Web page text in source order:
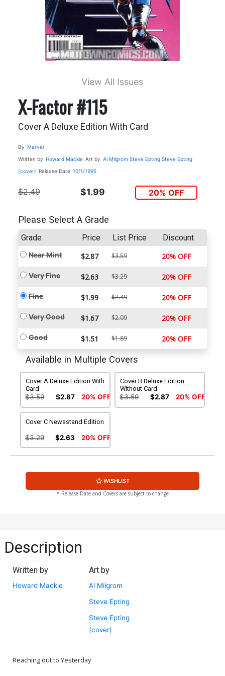
View All Issues
X-Factor #115
Cover A Deluxe Edition With Card
By Marvel
Written by Howard Mackie Art by Al Milgrom Steve Epting Steve Epting
(cover) Release Date 10/1/1995
$2.49 $1.99 20% OFF
Please Select A Grade
Grade Price List Price Discount
Near Mint $2.87 $3.59 20% OFF
Very Fine $2.63 $3.29 20% OFF
Fine $1.99 $2.49 20% OFF
Very Good $1.67 $2.09 20% OFF
Good $1.51 $1.89 20% OFF
Available in Multiple Covers
Cover A Deluxe Edition With
Card
$3.59 $2.87 20% OFF
Cover B Deluxe Edition
Without Card
$3.59 $2.87 20% OFF
Cover C Newsstand Edition
$3.29 $2.63 20% OFF
WISHLIST
* Release Date and Covers are subject to change
Description
Written by
Howard Mackie
Art by
Al Milgrom
Steve Epting
Steve Epting
(cover)
Reaching out to Yesterday